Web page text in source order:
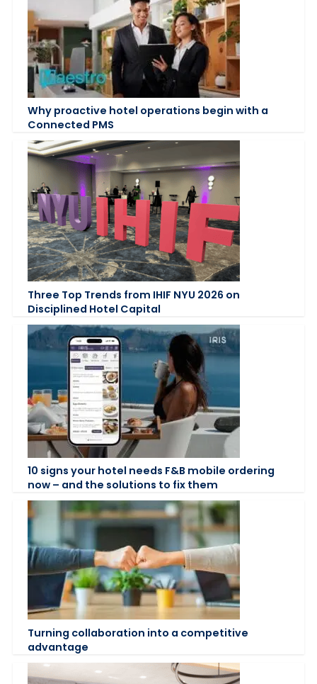
Why proactive hotel operations begin with a
Connected PMS
Three Top Trends from IHIF NYU 2026 on
Disciplined Hotel Capital
10 signs your hotel needs F&B mobile ordering
now – and the solutions to fix them
Turning collaboration into a competitive
advantage